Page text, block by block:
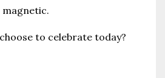
magnetic.
to celebrate today?